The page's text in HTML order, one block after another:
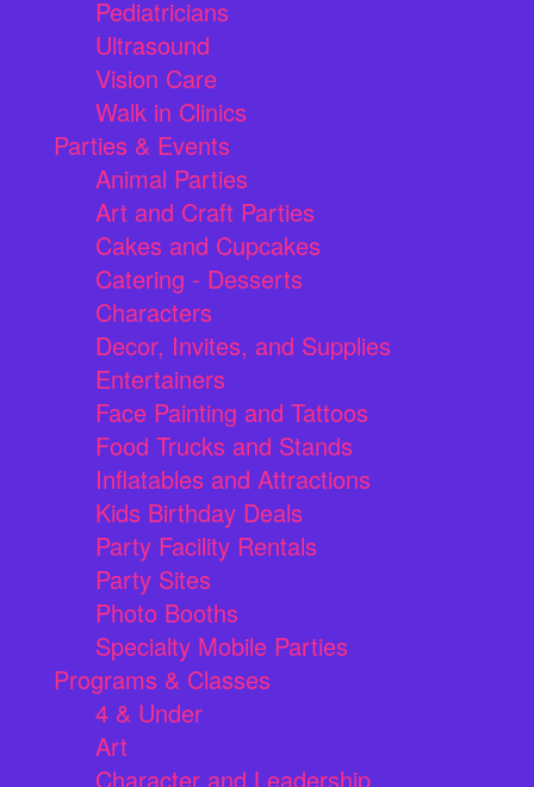
Pediatricians
Ultrasound
Vision Care
Walk in Clinics
Parties & Events
Animal Parties
Art and Craft Parties
Cakes and Cupcakes
Catering - Desserts
Characters
Decor, Invites, and Supplies
Entertainers
Face Painting and Tattoos
Food Trucks and Stands
Inflatables and Attractions
Kids Birthday Deals
Party Facility Rentals
Party Sites
Photo Booths
Specialty Mobile Parties
Programs & Classes
4 & Under
Art
Character and Leadership